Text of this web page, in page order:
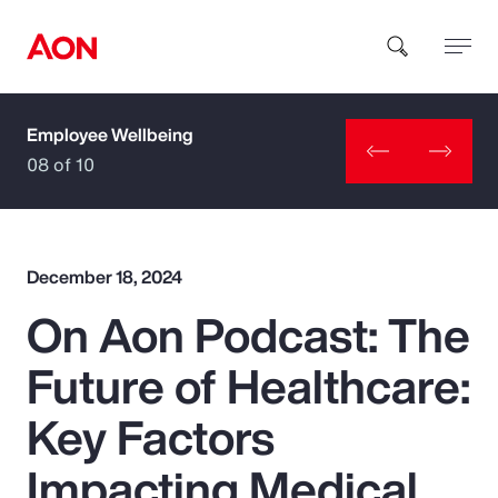
How can we help you?
Popular Searches
Insurance
Benefits
Employee Wellbeing
08 of 10
December 18, 2024
On Aon Podcast: The
Future of Healthcare:
Key Factors